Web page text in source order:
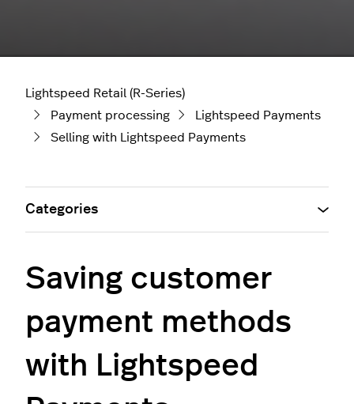
Lightspeed Retail (R-Series)
Payment processing
Lightspeed Payments
Selling with Lightspeed Payments
Saving customer
payment methods
with Lightspeed
Categories